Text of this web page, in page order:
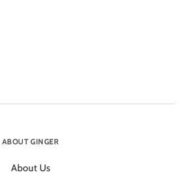
ABOUT GINGER
About Us